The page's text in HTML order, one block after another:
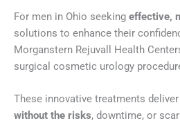
For men in Ohio seeking effective,
solutions to enhance their
Morganstern Rejuvall Health
surgical cosmetic urology
These innovative treatments deliver
without the risks, downtime, or